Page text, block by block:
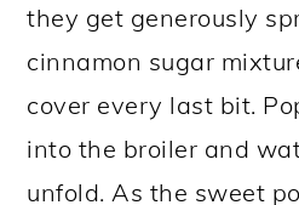
they get generously
cinnamon sugar
cover every last bit.
into the broiler and
unfold. As the sweet